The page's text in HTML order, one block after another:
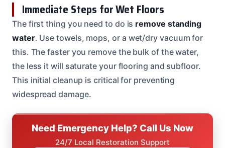
Immediate Steps for Wet Floors
The first thing you need to do is remove standing
water. Use towels, mops, or a wet/dry vacuum for
this. The faster you remove the bulk of the water,
the less it will saturate your flooring and subfloor.
This initial cleanup is critical for preventing
widespread damage.
Need Emergency Help? Call Us Now
24/7 Local Restoration Support